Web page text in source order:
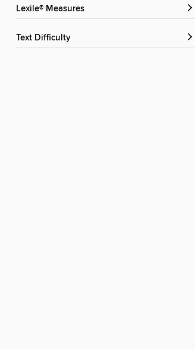
Lexile® Measures
Text Difficulty